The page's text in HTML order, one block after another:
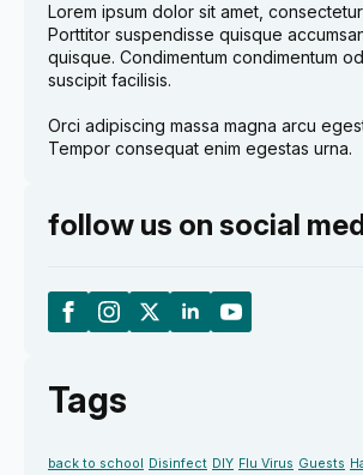
Lorem ipsum dolor sit amet,
Porttitor suspendisse quisque
quisque. Condimentum condimentum
suscipit facilisis.
Orci adipiscing massa magna arcu
Tempor consequat enim egestas urna.
follow us on social
Tags
back to school Disinfect DIY Flu Virus Guests